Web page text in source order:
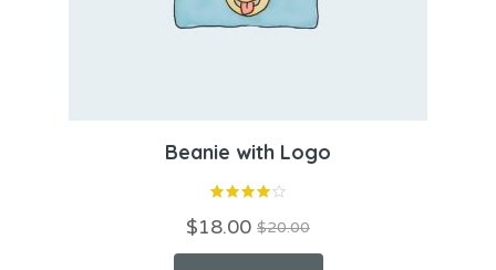
Beanie with Logo
$20.00
Original
$18.00
Current